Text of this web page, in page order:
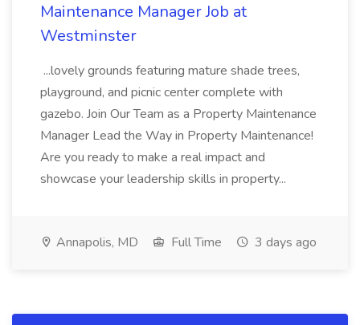
Maintenance Manager Job at
Westminster
...lovely grounds featuring mature shade trees,
playground, and picnic center complete with
gazebo. Join Our Team as a Property Maintenance
Manager Lead the Way in Property Maintenance!
Are you ready to make a real impact and
showcase your leadership skills in property...
Annapolis, MD Full Time 3 days ago